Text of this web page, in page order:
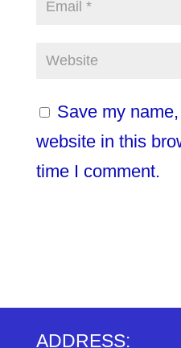
Save my
website in this
time I comment.
ADDRESS: